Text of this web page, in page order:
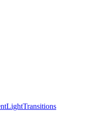
LightTransitions